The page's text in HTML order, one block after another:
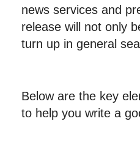
news services and
release will not only
turn up in general
Below are the key
to help you write a